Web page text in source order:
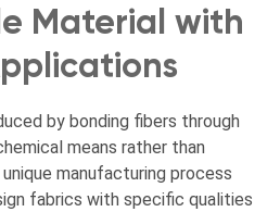
Material with
by bonding fibers through
means rather than
manufacturing process
fabrics with specific qualities